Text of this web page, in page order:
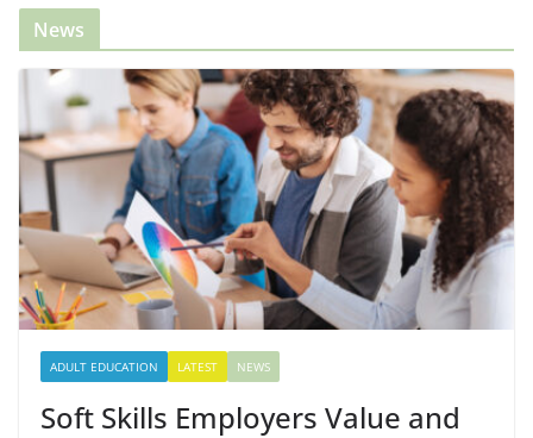
News
ADULT EDUCATION LATEST NEWS
Soft Skills Employers Value and